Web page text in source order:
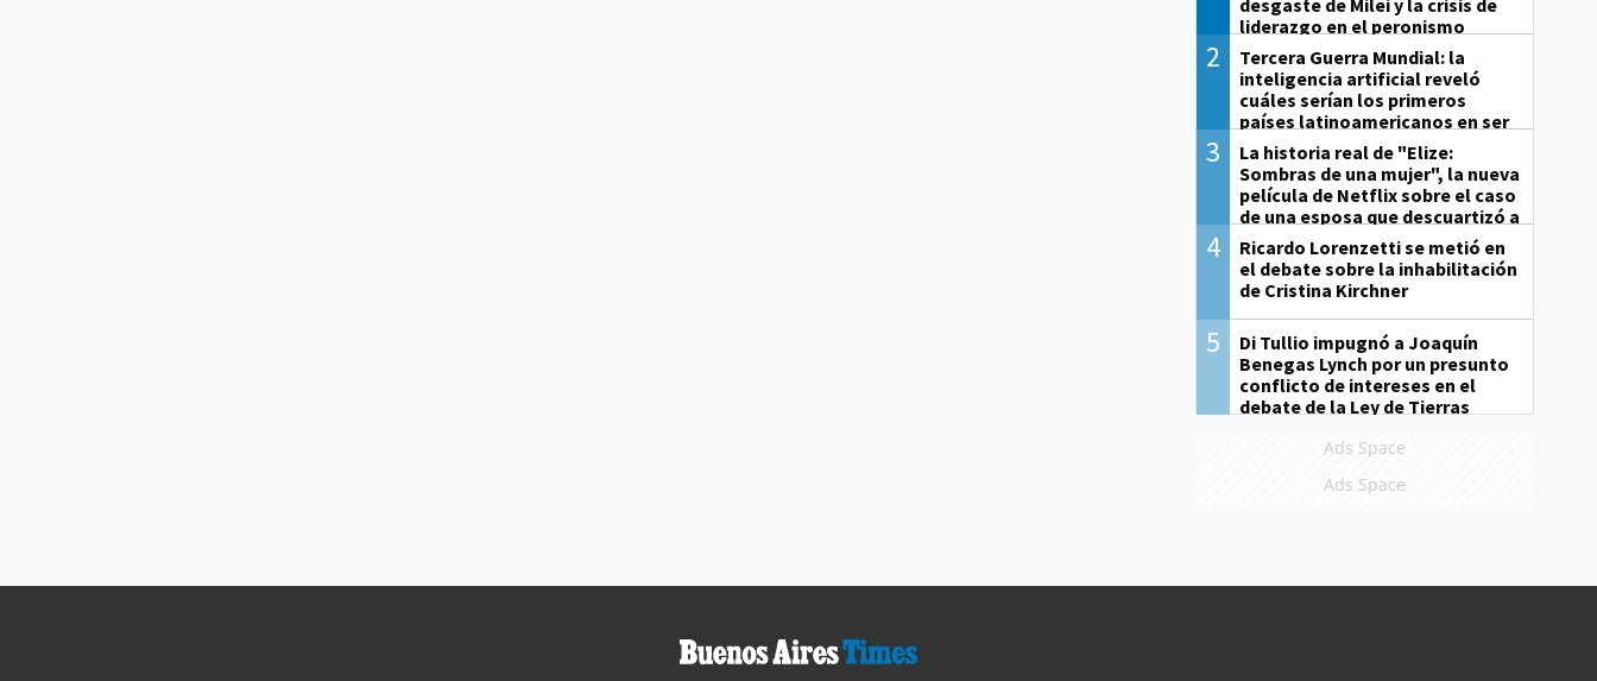
desgaste de Milei y la crisis de
liderazgo en el peronismo
2
Tercera Guerra Mundial: la
inteligencia artificial reveló
cuáles serían los primeros
países latinoamericanos en ser
derrotados
3
La historia real de "Elize:
Sombras de una mujer", la nueva
película de Netflix sobre el caso
de una esposa que descuartizó a
su marido
4
Ricardo Lorenzetti se metió en
el debate sobre la inhabilitación
de Cristina Kirchner
5
Di Tullio impugnó a Joaquín
Benegas Lynch por un presunto
conflicto de intereses en el
debate de la Ley de Tierras
Ads Space
Ads Space